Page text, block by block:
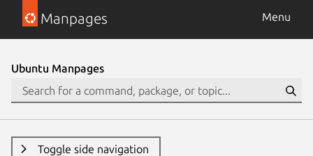
Manpages Menu
Ubuntu Manpages
Toggle side navigation